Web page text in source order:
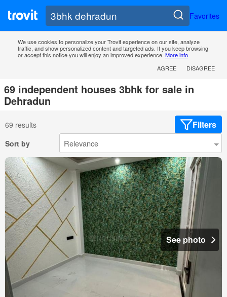
Favorites
We use cookies to personalize your Trovit experience on our site, analyze
traffic, and show personalized content and targeted ads. If you keep browsing
or accept this notice you will enjoy an improved experience. More info
AGREE
DISAGREE
69 independent houses 3bhk for sale in
Dehradun
69 results Filters
Sort by
See photo